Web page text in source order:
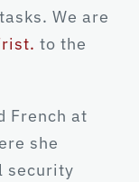
We are
to the
French at
she
security